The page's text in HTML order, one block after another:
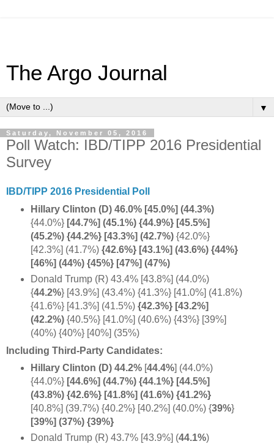
The Argo Journal
▼
Saturday, November 05, 2016
Poll Watch: IBD/TIPP 2016 Presidential
Survey
IBD/TIPP 2016 Presidential Poll
Hillary Clinton (D) 46.0% [45.0%] (44.3%)
{44.0%} [44.7%] (45.1%) {44.9%} [45.5%]
(45.2%) {44.2%} [43.3%] (42.7%) {42.0%}
[42.3%] (41.7%) {42.6%} [43.1%] (43.6%) {44%}
[46%] (44%) {45%} [47%] (47%)
Donald Trump (R) 43.4% [43.8%] (44.0%)
{44.2%} [43.9%] (43.4%) {41.3%} [41.0%] (41.8%)
{41.6%} [41.3%] (41.5%){42.3%} [43.2%]
(42.2%) {40.5%} [41.0%] (40.6%) {43%} [39%]
(40%) {40%} [40%] (35%)
Including Third-Party Candidates:
Hillary Clinton (D) 44.2%[44.4%] (44.0%)
{44.0%}[44.6%] (44.7%) {44.1%} [44.5%]
(43.8%) {42.6%} [41.8%] (41.6%) {41.2%}
[40.8%] (39.7%) {40.2%} [40.2%] (40.0%) {39%}
[39%] (37%) {39%}
Donald Trump (R) 43.7% [43.9%] (44.1%)